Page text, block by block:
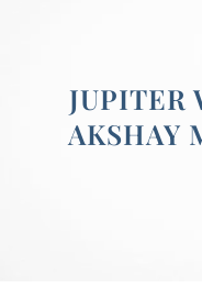
JUPITER
AKSHAY